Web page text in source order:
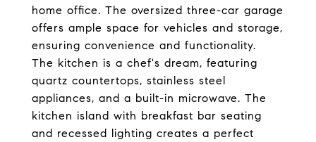
home office. The oversized three-car garage
offers ample space for vehicles and storage,
ensuring convenience and functionality.
The kitchen is a chef's dream, featuring
quartz countertops, stainless steel
appliances, and a built-in microwave. The
kitchen island with breakfast bar seating
and recessed lighting creates a perfect